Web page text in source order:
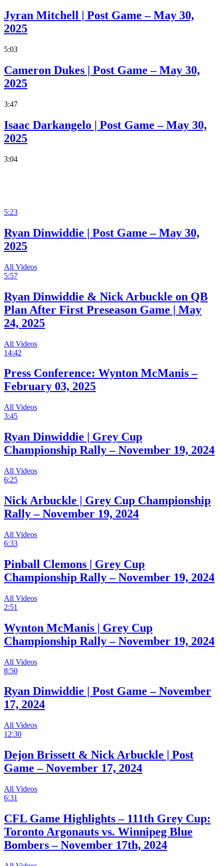
Jyran Mitchell | Post Game – May 30,
2025
5:03
Cameron Dukes | Post Game – May 30,
2025
3:47
Isaac Darkangelo | Post Game – May 30,
2025
3:04
5:23
Ryan Dinwiddie | Post Game – May 30,
2025
All Videos
5:57
Ryan Dinwiddie & Nick Arbuckle on QB
Plan After First Preseason Game | May
24, 2025
All Videos
14:42
Press Conference: Wynton McManis –
February 03, 2025
All Videos
3:45
Ryan Dinwiddie | Grey Cup
Championship Rally – November 19, 2024
All Videos
6:25
Nick Arbuckle | Grey Cup Championship
Rally – November 19, 2024
All Videos
6:33
Pinball Clemons | Grey Cup
Championship Rally – November 19, 2024
All Videos
2:51
Wynton McManis | Grey Cup
Championship Rally – November 19, 2024
All Videos
8:50
Ryan Dinwiddie | Post Game – November
17, 2024
All Videos
12:30
Dejon Brissett & Nick Arbuckle | Post
Game – November 17, 2024
All Videos
6:31
CFL Game Highlights – 111th Grey Cup:
Toronto Argonauts vs. Winnipeg Blue
Bombers – November 17th, 2024